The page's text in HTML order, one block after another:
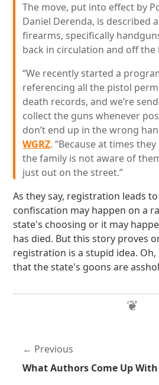
The move, put into effect by
Daniel Derenda, is described
firearms, specifically
back in circulation and off the
“We recently started a
referencing all the pistol
death records, and we’re
collect the guns whenever
don’t end up in the wrong
WGRZ. “Because at times
the family is not aware of
just out on the street.”
As they say, registration leads
confiscation may happen on a
state's choosing or it may
has died. But this story proves
registration is a stupid idea.
that the state's goons are
Previous